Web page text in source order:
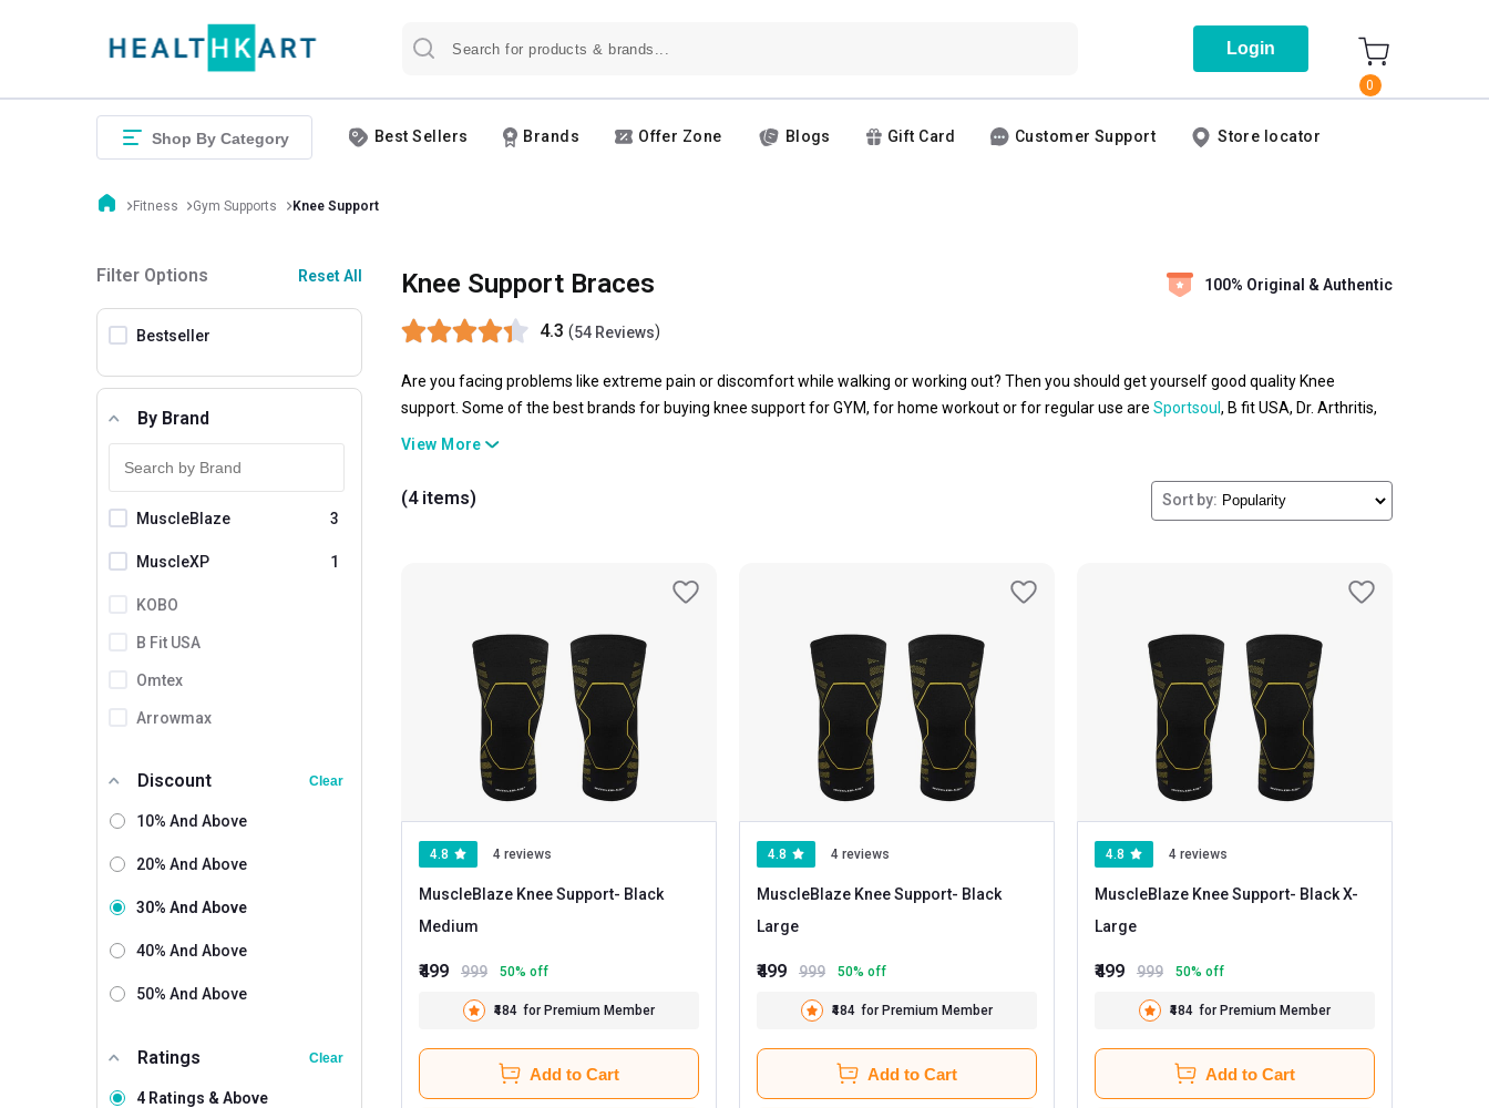
Login
0
Shop By Category Best Sellers Brands Offer Zone Blogs Gift Card Customer Support Store locator
Fitness Gym Supports Knee Support
Filter Options Reset All
Bestseller
By Brand
MuscleBlaze 3
MuscleXP 1
KOBO
B Fit USA
Omtex
Arrowmax
Boldfit
Careforce
Dr. Arthritis
K Kudos
Leeford
Nivia
Redesign
Discount Clear
10% And Above
20% And Above
30% And Above
40% And Above
50% And Above
Ratings Clear
4 Ratings & Above
Knee Support Braces 100% Original & Authentic
4.3 (54 Reviews)
Are you facing problems like extreme pain or discomfort while walking or working out? Then you should get yourself good quality Knee
support. Some of the best brands for buying knee support for GYM, for home workout or for regular use are Sportsoul , B fit USA, Dr. Arthritis,
Omtex , and
available in a variety of shapes, sizes, colors and are made of combinations of foam, plastic, metal, or elastic material and straps. The
products made of breathable fabrics help to absorb perspiration and the dual stretch materials give you extra comfort and flexibility.
View More
(4 items) Sort by:
4.8 4 reviews
MuscleBlaze Knee Support- Black
Medium
₹499 999 50% off
₹484 for Premium Member
Add to Cart
4.8 4 reviews
MuscleBlaze Knee Support- Black
Large
₹499 999 50% off
₹484 for Premium Member
Add to Cart
4.8 4 reviews
MuscleBlaze Knee Support- Black X-
Large
₹499 999 50% off
₹484 for Premium Member
Add to Cart